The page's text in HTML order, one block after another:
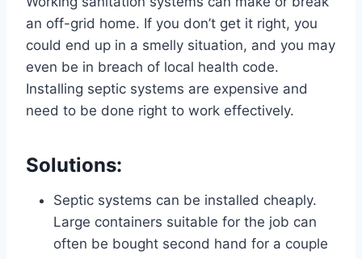
an off-grid home. If you don’t get it right, you
could end up in a smelly situation, and you may
even be in breach of local health code.
Installing septic systems are expensive and
need to be done right to work effectively.
Solutions:
Septic systems can be installed cheaply.
Large containers suitable for the job can
often be bought second hand for a couple